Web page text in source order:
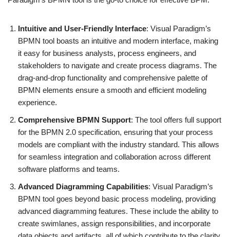
Intuitive and User-Friendly Interface: Visual Paradigm’s
BPMN tool boasts an intuitive and modern interface, making
it easy for business analysts, process engineers, and
stakeholders to navigate and create process diagrams. The
drag-and-drop functionality and comprehensive palette of
BPMN elements ensure a smooth and efficient modeling
experience.
Comprehensive BPMN Support: The tool offers full support
for the BPMN 2.0 specification, ensuring that your process
models are compliant with the industry standard. This allows
for seamless integration and collaboration across different
software platforms and teams.
Advanced Diagramming Capabilities: Visual Paradigm’s
BPMN tool goes beyond basic process modeling, providing
advanced diagramming features. These include the ability to
create swimlanes, assign responsibilities, and incorporate